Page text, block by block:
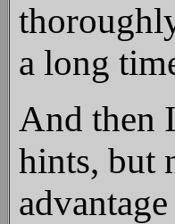
a long
And then
hints, but